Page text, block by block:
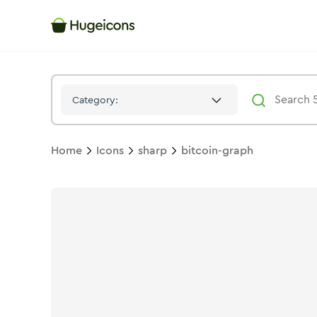
Category:
Home Icons sharp bitcoin-graph